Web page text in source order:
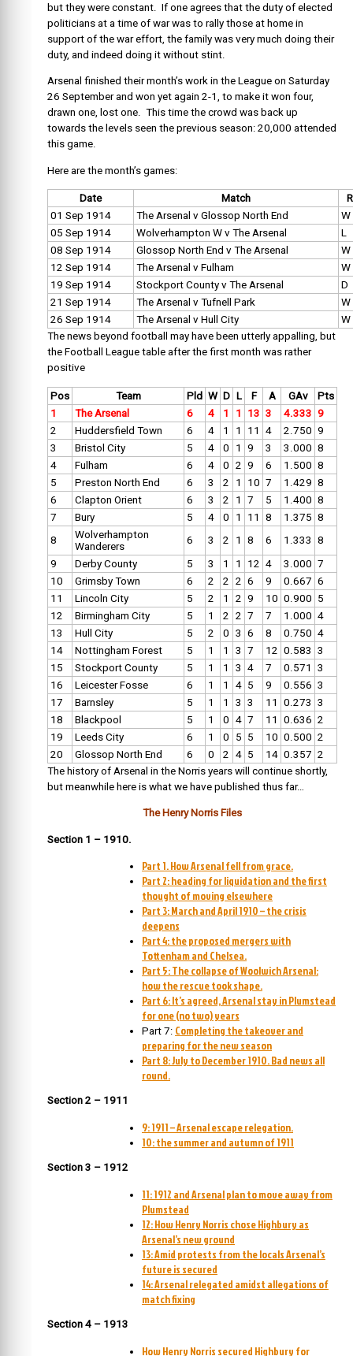
but they were constant. If one agrees that the duty of elected
politicians at a time of war was to rally those at home in
support of the war effort, the family was very much doing their
duty, and indeed doing it without stint.
Arsenal finished their month’s work in the League on Saturday
26 September and won yet again 2-1, to make it won four,
drawn one, lost one. This time the crowd was back up
towards the levels seen the previous season: 20,000 attended
this game.
Here are the month’s games:
Date Match
01 Sep 1914
The Arsenal v Glossop North End
W
05 Sep 1914
Wolverhampton W v The Arsenal
L
08 Sep 1914
Glossop North End v The Arsenal
W
12 Sep 1914
The Arsenal v Fulham
W
19 Sep 1914
Stockport County v The Arsenal
D
21 Sep 1914
The Arsenal v Tufnell Park
W
26 Sep 1914
The Arsenal v Hull City
W
The news beyond football may have been utterly appalling, but
the Football League table after the first month was rather
positive
Pos Team Pld W D L F A GAv
Pts
1
The Arsenal 6 4 1 1 13 3 4.333 9
2
Huddersfield Town 6 4 1 1 11 4 2.750 9
3
Bristol City 5 4 0 1 9 3 3.000 8
4
Fulham 6 4 0 2 9 6 1.500 8
5
Preston North End 6 3 2 1 10 7 1.429 8
6
Clapton Orient 6 3 2 1 7 5 1.400 8
7
Bury 5 4 0 1 11 8 1.375 8
8
Wolverhampton
Wanderers
6 3 2 1 8 6 1.333 8
9
Derby County 5 3 1 1 12 4 3.000 7
10
Grimsby Town 6 2 2 2 6 9 0.667 6
11
Lincoln City 5 2 1 2 9 10 0.900 5
12
Birmingham City 5 1 2 2 7 7 1.000 4
13
Hull City 5 2 0 3 6 8 0.750 4
14
Nottingham Forest 5 1 1 3 7 12 0.583 3
15
Stockport County 5 1 1 3 4 7 0.571
3
16
Leicester Fosse 6 1 1 4 5 9 0.556 3
17
Barnsley 5 1 1 3 3 11 0.273 3
18
Blackpool 5 1 0 4 7 11 0.636 2
19
Leeds City 6 1 0 5 5 10 0.500 2
20
Glossop North End 6 0 2 4 5 14 0.357 2
The history of Arsenal in the Norris years will continue shortly,
but meanwhile here is what we have published thus far…
The Henry Norris Files
Section 1 – 1910.
Part 1. How Arsenal fell from grace.
Part 2: heading for liquidation and the first
thought of moving elsewhere
Part 3: March and April 1910 – the crisis
deepens
Part 4: the proposed mergers with
Tottenham and Chelsea.
Part 5: The collapse of Woolwich Arsenal:
how the rescue took shape.
Part 6: It’s agreed, Arsenal stay in Plumstead
for one (no two) years
Part 7: Completing the takeover and
preparing for the new season
Part 8: July to December 1910. Bad news all
round.
Section 2 – 1911
9: 1911 – Arsenal escape relegation.
10: the summer and autumn of 1911
Section 3 – 1912
11: 1912 and Arsenal plan to move away from
Plumstead
12: How Henry Norris chose Highbury as
Arsenal’s new ground
13: Amid protests from the locals Arsenal’s
future is secured
14: Arsenal relegated amidst allegations of
match fixing
Section 4 – 1913
How Henry Norris secured Highbury for